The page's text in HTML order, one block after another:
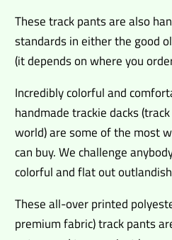
These track pants are also
standards in either the good
(it depends on where you
Incredibly colorful and
handmade trackie dacks
world) are some of the most
can buy. We challenge
colorful and flat out
These all-over printed
premium fabric) track pants